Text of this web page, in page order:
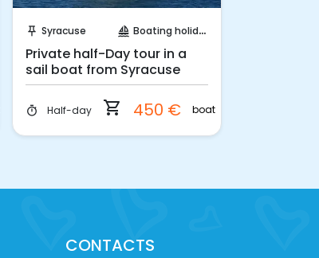
push_pin Syracuse sailing Boating holidays
Private half-Day tour in a
sail boat from Syracuse
timer Half-day shopping_cart 450 € boat
CONTACTS